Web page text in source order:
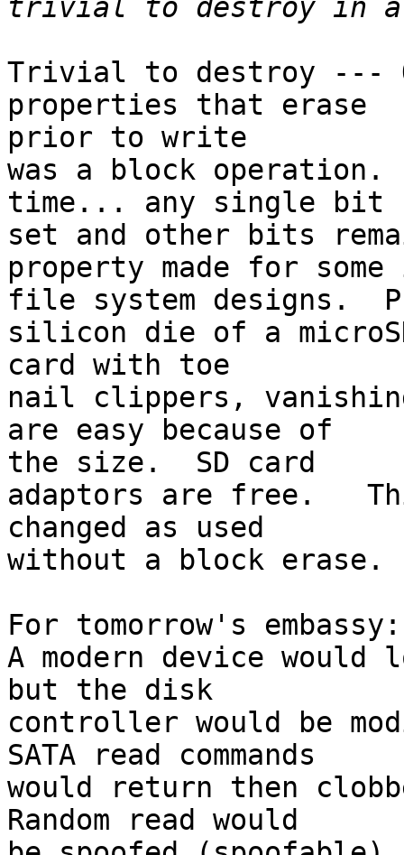
Trivial to destroy ---
properties that erase
prior to write
was a block
time... any single bit
set and other bits
property made for
file system designs.
silicon die of a
card with toe
nail clippers,
are easy because of
the size.  SD card
adaptors are free.
changed as used
without a block erase.
For tomorrow's embassy:
A modern device
but the disk
controller would be
SATA read commands
would return then
Random read would